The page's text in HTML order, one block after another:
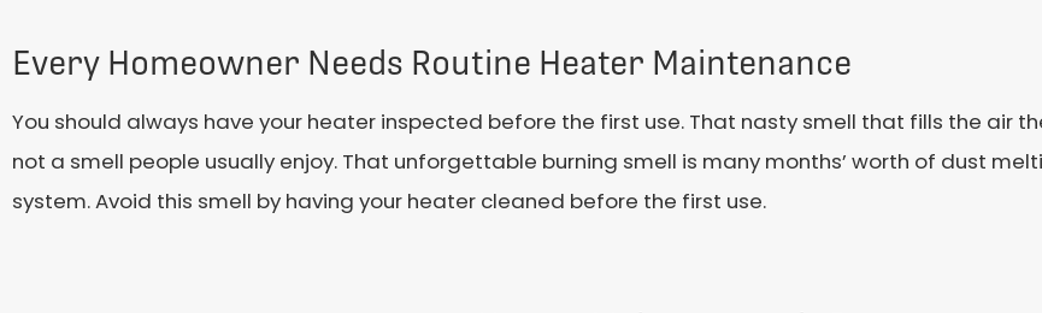
Every Homeowner Needs Routine Heater Maintenance
You should always have your heater inspected before the first use. That nasty smell that fills the air
not a smell people usually enjoy. That unforgettable burning smell is many months’ worth of dust
system. Avoid this smell by having your heater cleaned before the first use.